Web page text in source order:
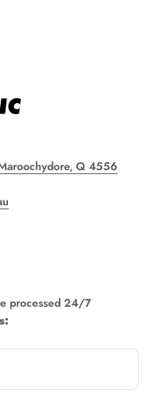
Q 4556
processed 24/7